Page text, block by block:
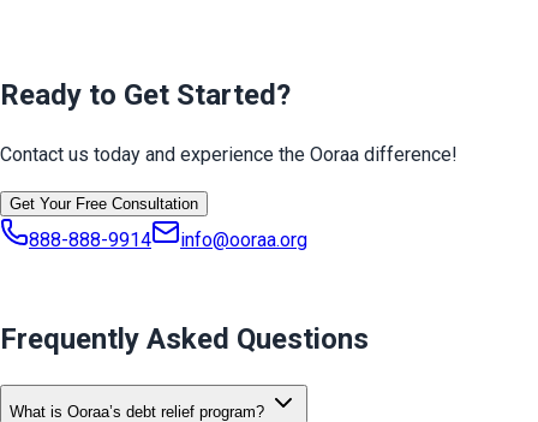
Ready to Get Started?
Contact us today and experience the Ooraa difference!
Get Your Free Consultation
888-888-9914 info@ooraa.org
Frequently Asked Questions
What is Ooraa’s debt relief program?